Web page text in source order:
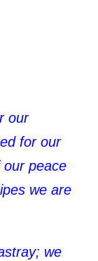
our
for our
our peace
we are
we